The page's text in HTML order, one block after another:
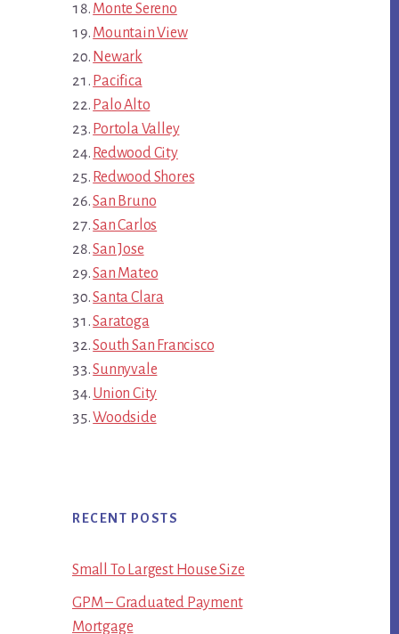
Monte Sereno
Mountain View
Newark
Pacifica
Palo Alto
Portola Valley
Redwood City
Redwood Shores
San Bruno
San Carlos
San Jose
San Mateo
Santa Clara
Saratoga
South San Francisco
Sunnyvale
Union City
Woodside
RECENT POSTS
Small To Largest House Size
GPM – Graduated Payment
Mortgage